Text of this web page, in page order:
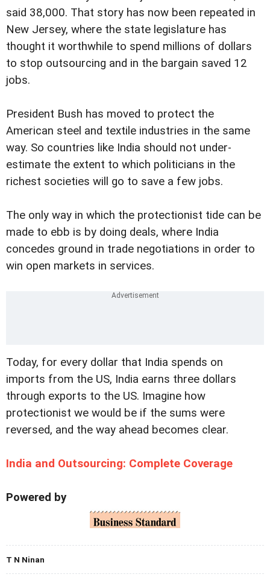
said 38,000. That story has now been repeated in
New Jersey, where the state legislature has
thought it worthwhile to spend millions of dollars
to stop outsourcing and in the bargain saved 12
jobs.
President Bush has moved to protect the
American steel and textile industries in the same
way. So countries like India should not under-
estimate the extent to which politicians in the
richest societies will go to save a few jobs.
The only way in which the protectionist tide can be
made to ebb is by doing deals, where India
concedes ground in trade negotiations in order to
win open markets in services.
Today, for every dollar that India spends on
imports from the US, India earns three dollars
through exports to the US. Imagine how
protectionist we would be if the sums were
reversed, and the way ahead becomes clear.
India and Outsourcing: Complete Coverage
Powered by
T N Ninan